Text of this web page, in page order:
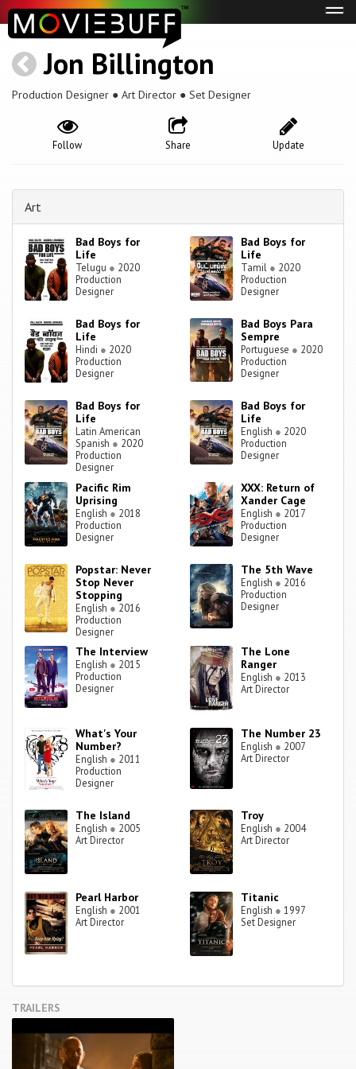
Jon Billington
Production Designer ● Art Director ● Set Designer
Update
Share
Follow
Art
Bad Boys for
Life
Telugu ● 2020
Production
Designer
Bad Boys for
Life
Tamil ● 2020
Production
Designer
Bad Boys for
Life
Hindi ● 2020
Production
Designer
Bad Boys Para
Sempre
Portuguese ● 2020
Production
Designer
Bad Boys for
Life
Latin American
Spanish ● 2020
Production
Designer
Bad Boys for
Life
English ● 2020
Production
Designer
Pacific Rim
Uprising
English ● 2018
Production
Designer
XXX: Return of
Xander Cage
English ● 2017
Production
Designer
Popstar: Never
Stop Never
Stopping
English ● 2016
Production
Designer
The 5th Wave
English ● 2016
Production
Designer
The Interview
English ● 2015
Production
Designer
The Lone
Ranger
English ● 2013
Art Director
What's Your
Number?
English ● 2011
Production
Designer
The Number 23
English ● 2007
Art Director
The Island
English ● 2005
Art Director
Troy
English ● 2004
Art Director
Pearl Harbor
English ● 2001
Art Director
Titanic
English ● 1997
Set Designer
TRAILERS